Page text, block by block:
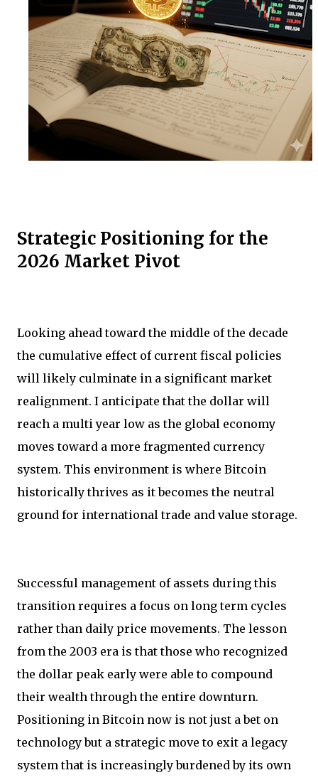
Strategic Positioning for the
2026 Market Pivot
Looking ahead toward the middle of the decade
the cumulative effect of current fiscal policies
will likely culminate in a significant market
realignment. I anticipate that the dollar will
reach a multi year low as the global economy
moves toward a more fragmented currency
system. This environment is where Bitcoin
historically thrives as it becomes the neutral
ground for international trade and value storage.
Successful management of assets during this
transition requires a focus on long term cycles
rather than daily price movements. The lesson
from the 2003 era is that those who recognized
the dollar peak early were able to compound
their wealth through the entire downturn.
Positioning in Bitcoin now is not just a bet on
technology but a strategic move to exit a legacy
system that is increasingly burdened by its own